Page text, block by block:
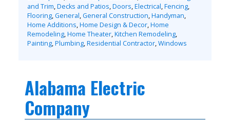
and Trim,Decks and Patios,Doors,Electrical,Fencing,
Flooring,General,General Construction,Handyman,
Home Additions,Home Design & Decor,Home
Remodeling,Home Theater,Kitchen Remodeling,
Painting,Plumbing,Residential Contractor,Windows
Alabama Electric
Company